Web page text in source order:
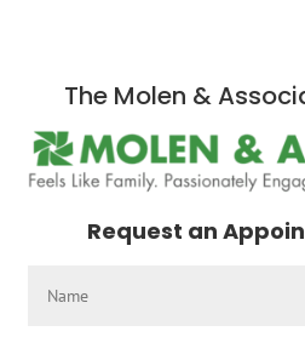
The Molen &
Request an